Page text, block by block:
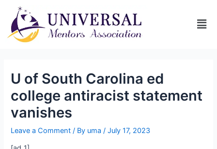
U of South Carolina ed
college antiracist statement
vanishes
Leave a Comment / By uma/July 17, 2023